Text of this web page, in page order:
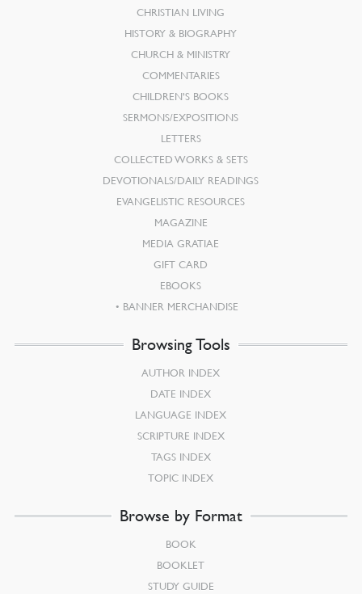
CHRISTIAN LIVING
HISTORY & BIOGRAPHY
CHURCH & MINISTRY
COMMENTARIES
CHILDREN’S BOOKS
SERMONS/EXPOSITIONS
LETTERS
COLLECTED WORKS & SETS
DEVOTIONALS/DAILY READINGS
EVANGELISTIC RESOURCES
MAGAZINE
MEDIA GRATIAE
GIFT CARD
EBOOKS
BANNER MERCHANDISE
Browsing Tools
AUTHOR INDEX
DATE INDEX
LANGUAGE INDEX
SCRIPTURE INDEX
TAGS INDEX
TOPIC INDEX
Browse by Format
BOOK
BOOKLET
STUDY GUIDE